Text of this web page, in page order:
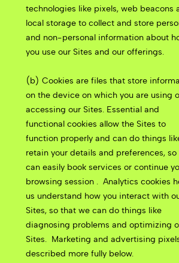
technologies like pixels, web beacons
local storage to collect and store
and non-personal information about
you use our Sites and our offerings.
(b) Cookies are files that store
on the device on which you are using
accessing our Sites. Essential and
functional cookies allow the Sites to
function properly and can do things
retain your details and preferences, so
can easily book services or continue
browsing session . Analytics cookies
us understand how you interact with
Sites, so that we can do things like
diagnosing problems and optimizing
Sites. Marketing and advertising
described more fully below.